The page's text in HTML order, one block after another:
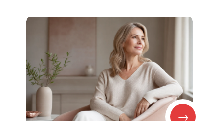
→